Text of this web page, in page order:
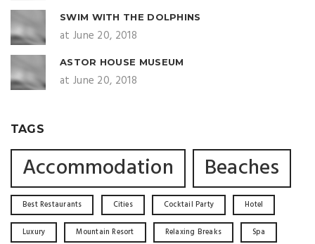
SWIM WITH THE DOLPHINS
at June 20, 2018
ASTOR HOUSE MUSEUM
at June 20, 2018
TAGS
Accommodation Beaches
Best Restaurants Cities Cocktail Party Hotel
Luxury Mountain Resort Relaxing Breaks Spa